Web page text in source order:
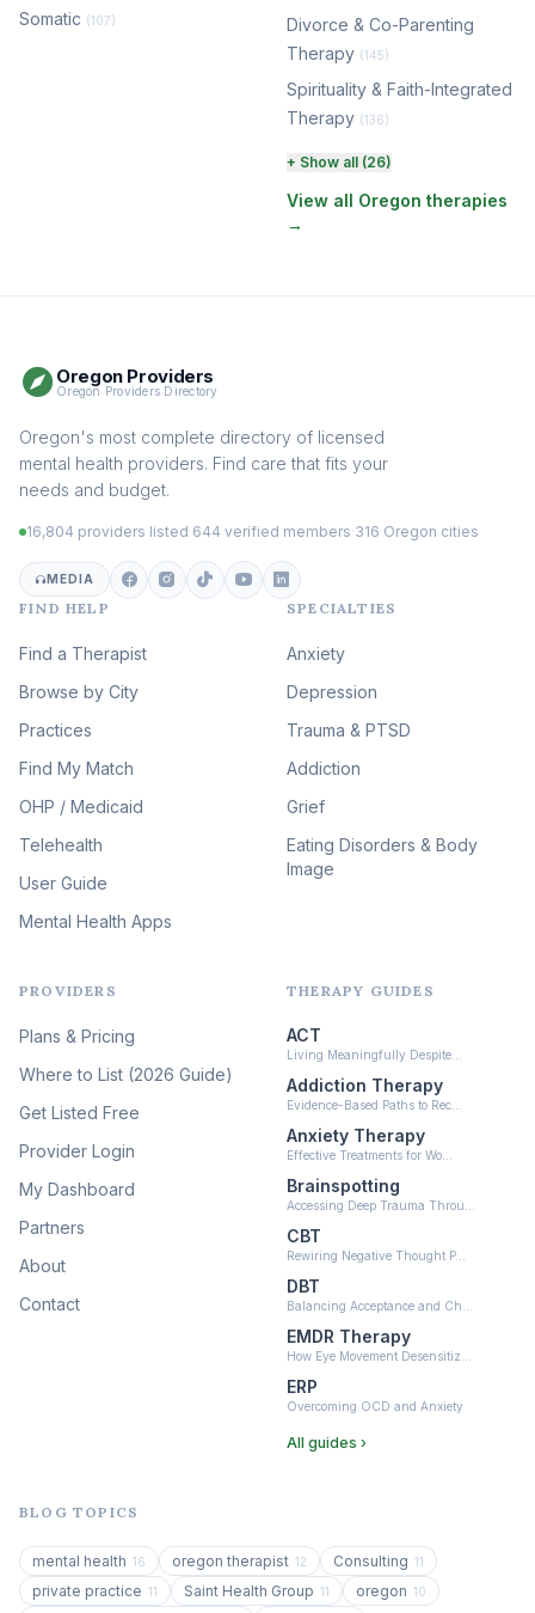
Somatic (107)
Divorce & Co-Parenting
Therapy (145)
Spirituality & Faith-Integrated
Therapy (136)
Perinatal & Postpartum
Therapy
(131)
EMDR Therapy
Addiction Therapy
Adult Survivors of Childhood
(100)
Eating Disorder & Body
Image Therapy
Veterans & First Responder
Therapy (51)
Expressive Arts Therapy
Sleep & Insomnia Therapy
(46)
Psychedelic Integration
Psychedelic Therapy
Ketamine-Assisted Therapy
Neurofeedback (6)
+ Show all (26)
View all Oregon therapies
→
Oregon Providers
Oregon Providers Directory
Oregon's most complete directory of licensed
mental health providers. Find care that fits your
needs and budget.
16,804 providers listed 644 verified members 316 Oregon cities
MEDIA
FIND HELP
Find a Therapist
Browse by City
Practices
Find My Match
OHP / Medicaid
Telehealth
User Guide
Mental Health Apps
SPECIALTIES
Anxiety
Depression
Trauma & PTSD
Addiction
Grief
Eating Disorders & Body
Image
PROVIDERS
Plans & Pricing
Where to List (2026 Guide)
Get Listed Free
Provider Login
My Dashboard
Partners
About
Contact
THERAPY GUIDES
ACT
Living Meaningfully Despite…
Addiction Therapy
Evidence-Based Paths to Rec…
Anxiety Therapy
Effective Treatments for Wo…
Brainspotting
Accessing Deep Trauma Throu…
CBT
Rewiring Negative Thought P…
DBT
Balancing Acceptance and Ch…
EMDR Therapy
How Eye Movement Desensitiz…
ERP
Overcoming OCD and Anxiety
All guides ›
BLOG TOPICS
mental health 16 oregon therapist 12 Consulting 11
private practice 11 Saint Health Group 11 oregon 10